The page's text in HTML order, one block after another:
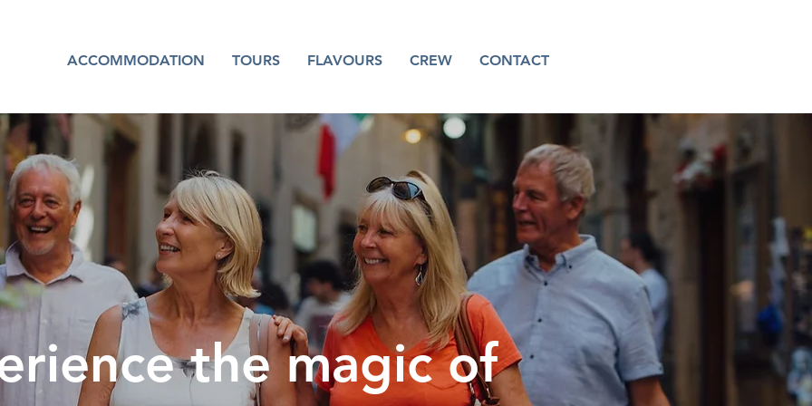
ACCOMMODATION TOURS FLAVOURS CREW CONTACT
the magic of